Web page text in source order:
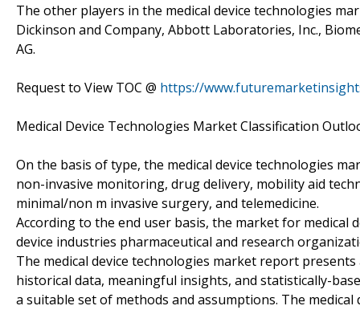
The other players in the medical device technologies
Dickinson and Company, Abbott Laboratories, Inc.,
AG.
Request to View TOC @ https://
Medical Device Technologies Market Classification
On the basis of type, the medical device technologies
non-invasive monitoring, drug delivery, mobility aid
minimal/non m invasive surgery, and telemedicine.
According to the end user basis, the market for medical
device industries pharmaceutical and research
The medical device technologies market report
historical data, meaningful insights, and statistically-
a suitable set of methods and assumptions. The